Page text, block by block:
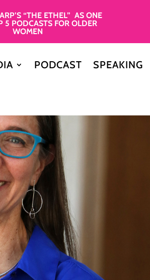
“THE ETHEL” AS ONE
5 PODCASTS FOR OLDER
WOMEN
PODCAST SPEAKING